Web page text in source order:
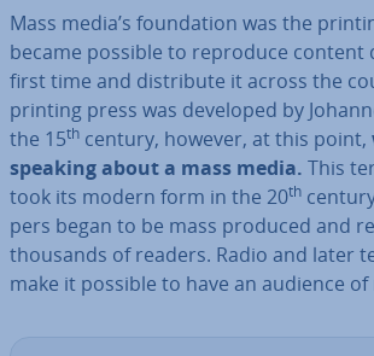
Mass media’s found­a­tion was the
became possible to reproduce content
first time and dis­trib­ute it across the
printing press was developed by
the 15th century, however, at this point,
speaking about a mass media. This
took its modern form in the 20th
pers began to be mass produced and
thousands of readers. Radio and later
make it possible to have an audience